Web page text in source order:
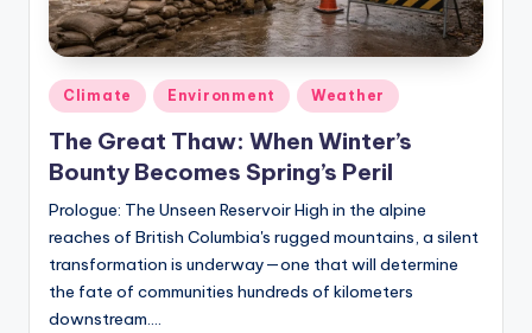
-
G
e
t
L
a
t
e
Posted
in
Climate Environment Weather
The Great Thaw: When Winter’s
Bounty Becomes Spring’s Peril
Prologue: The Unseen Reservoir High in the alpine
reaches of British Columbia's rugged mountains, a silent
transformation is underway—one that will determine
the fate of communities hundreds of kilometers
downstream.…